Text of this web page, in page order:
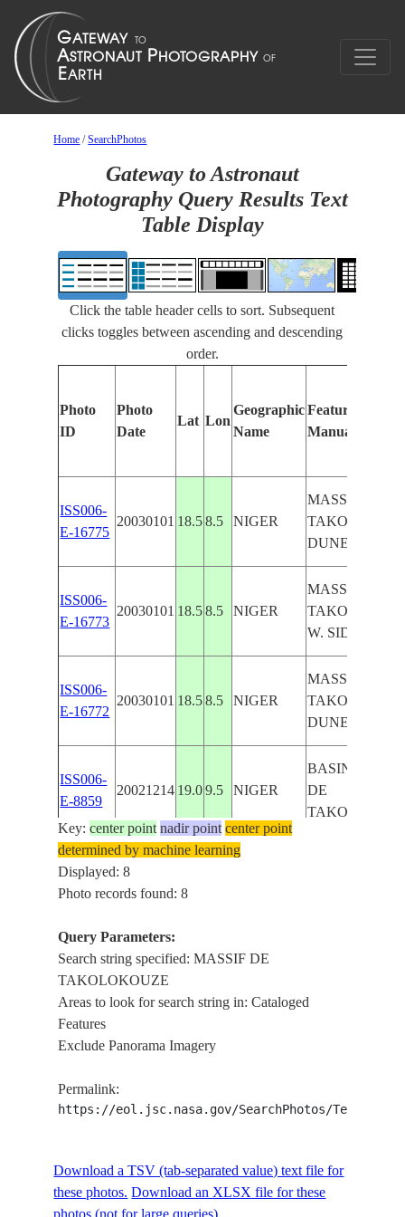
Home /SearchPhotos
Gateway to Astronaut
Photography Query Results Text
Table Display
Click the table header cells to sort. Subsequent
clicks toggles between ascending and descending
order.
Photo
ID
Photo
Date
Lat Lon
Geographic
Name
Features
Manually
ISS006-
E-16775
20030101 18.5 8.5 NIGER
MASSIF DE
DUNES
ISS006-
E-16773
20030101 18.5 8.5 NIGER
MASSIF DE
W. SIDE
ISS006-
E-16772
20030101 18.5 8.5 NIGER
MASSIF DE
DUNES
ISS006-
E-8859
20021214 19.0 9.5 NIGER
BASIN,
DE
ISS006-
E-8858
20021214
ISS006-
E-8857
20021214
STS031-
Key:center point nadir point center point
determined by machine learning
Displayed: 8
Photo records found: 8
Query Parameters:
Search string specified: MASSIF DE
TAKOLOKOUZE
Areas to look for search string in: Cataloged
Features
Exclude Panorama Imagery
Permalink:
https://eol.jsc.nasa.gov/SearchPhotos/
Download a TSV (tab-separated value) text file for
these photos. Download an XLSX file for these
photos (not for large queries).